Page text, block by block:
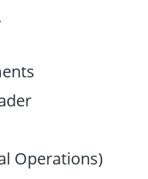
Operations)